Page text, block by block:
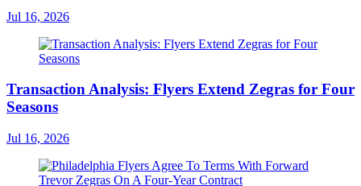
Jul 16, 2026
Transaction Analysis: Flyers Extend Zegras for Four
Seasons
Jul 16, 2026